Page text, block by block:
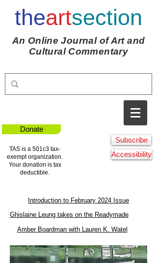
theartsection
An Online Journal of Art and
Cultural Commentary
Donate
TAS is a 501c3 tax-
exempt organization.
Your donation is tax
deductible.
Subscribe
Accessibility
Introduction to February 2024 Issue
Ghislaine Leung takes on the Readymade
Amber Boardman with Lauren K. Watel